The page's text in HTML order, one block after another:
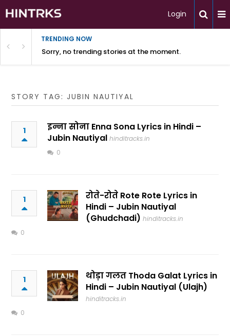
Login
TRENDING NOW
Sorry, no trending stories at the moment.
STORY TAG: JUBIN NAUTIYAL
1
इन्ना सोना Enna Sona Lyrics in Hindi –
Jubin Nautiyal hinditracks.in
0
1
रोते-रोते Rote Rote Lyrics in
Hindi – Jubin Nautiyal
(Ghudchadi) hinditracks.in
0
1
थोड़ा गलत Thoda Galat Lyrics in
Hindi – Jubin Nautiyal (Ulajh)
hinditracks.in
0